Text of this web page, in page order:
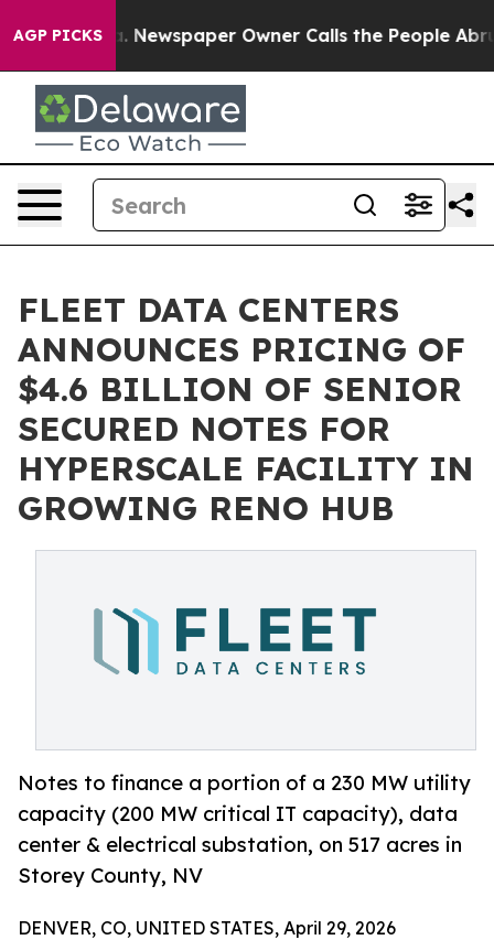
AGP PICKSNewspaper Owner Calls the People Abruptly
FLEET DATA CENTERS
ANNOUNCES PRICING OF
$4.6 BILLION OF SENIOR
SECURED NOTES FOR
HYPERSCALE FACILITY IN
GROWING RENO HUB
Notes to finance a portion of a 230 MW utility
capacity (200 MW critical IT capacity), data
center & electrical substation, on 517 acres in
Storey County, NV
DENVER, CO, UNITED STATES, April 29, 2026